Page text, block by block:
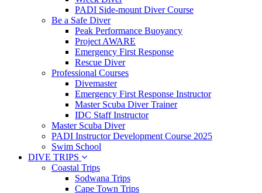
PADI Side-mount Diver Course
Be a Safe Diver
Peak Performance Buoyancy
Project AWARE
Emergency First Response
Rescue Diver
Professional Courses
Divemaster
Emergency First Response Instructor
Master Scuba Diver Trainer
IDC Staff Instructor
Master Scuba Diver
PADI Instructor Development Course 2025
Swim School
DIVE TRIPS
Coastal Trips
Sodwana Trips
Cape Town Trips